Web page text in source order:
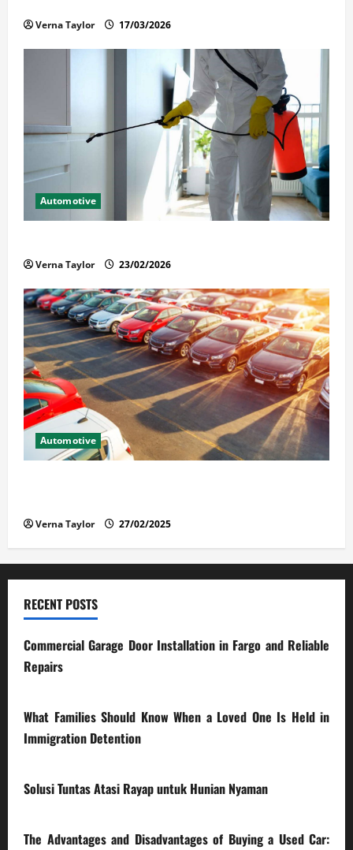
Verna Taylor 17/03/2026
Automotive
Verna Taylor 23/02/2026
Automotive
Verna Taylor 27/02/2025
RECENT POSTS
Commercial Garage Door Installation in Fargo and Reliable
Repairs
What Families Should Know When a Loved One Is Held in
Immigration Detention
Solusi Tuntas Atasi Rayap untuk Hunian Nyaman
The Advantages and Disadvantages of Buying a Used Car: